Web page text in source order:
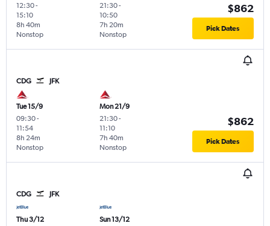
12:30-
15:10
Nonstop
8h 40m
21:30-
10:50
Nonstop
7h 20m
$862
Pick Dates
CDG JFK
Tue 15/9
09:30-
11:54
Nonstop
8h 24m
Mon 21/9
21:30-
11:10
Nonstop
7h 40m
$862
Pick Dates
CDG JFK
Thu 3/12
Sun 13/12